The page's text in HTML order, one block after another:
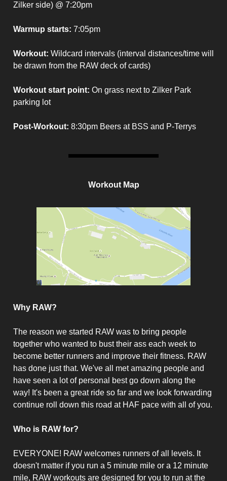
Zilker side) @ 7:20pm
Warmup starts: 7:05pm
Workout: Wildcard intervals (interval distances/time will
be drawn from the RAW deck of cards)
Workout start point: On grass next to Zilker Park
parking lot
Post-Workout: 8:30pm Beers at BSS and P-Terrys
Workout Map
Why RAW?
The reason we started RAW was to bring people
together who wanted to bust their ass each week to
become better runners and improve their fitness. RAW
has done just that. We've all met amazing people and
have seen a lot of personal best go down along the
way! It's been a great ride so far and we look forwarding
continue roll down this road at HAF pace with all of you.
Who is RAW for?
EVERYONE! RAW welcomes runners of all levels. It
doesn't matter if you run a 5 minute mile or a 12 minute
mile, RAW workouts are designed for you to run at the